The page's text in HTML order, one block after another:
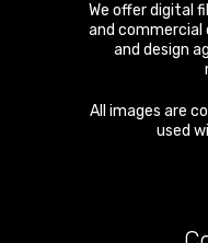
We offer digital
and commercial
and design
All images are
used